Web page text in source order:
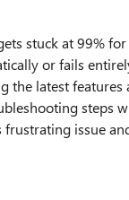
stuck at 99%
or fails
latest
steps
issue